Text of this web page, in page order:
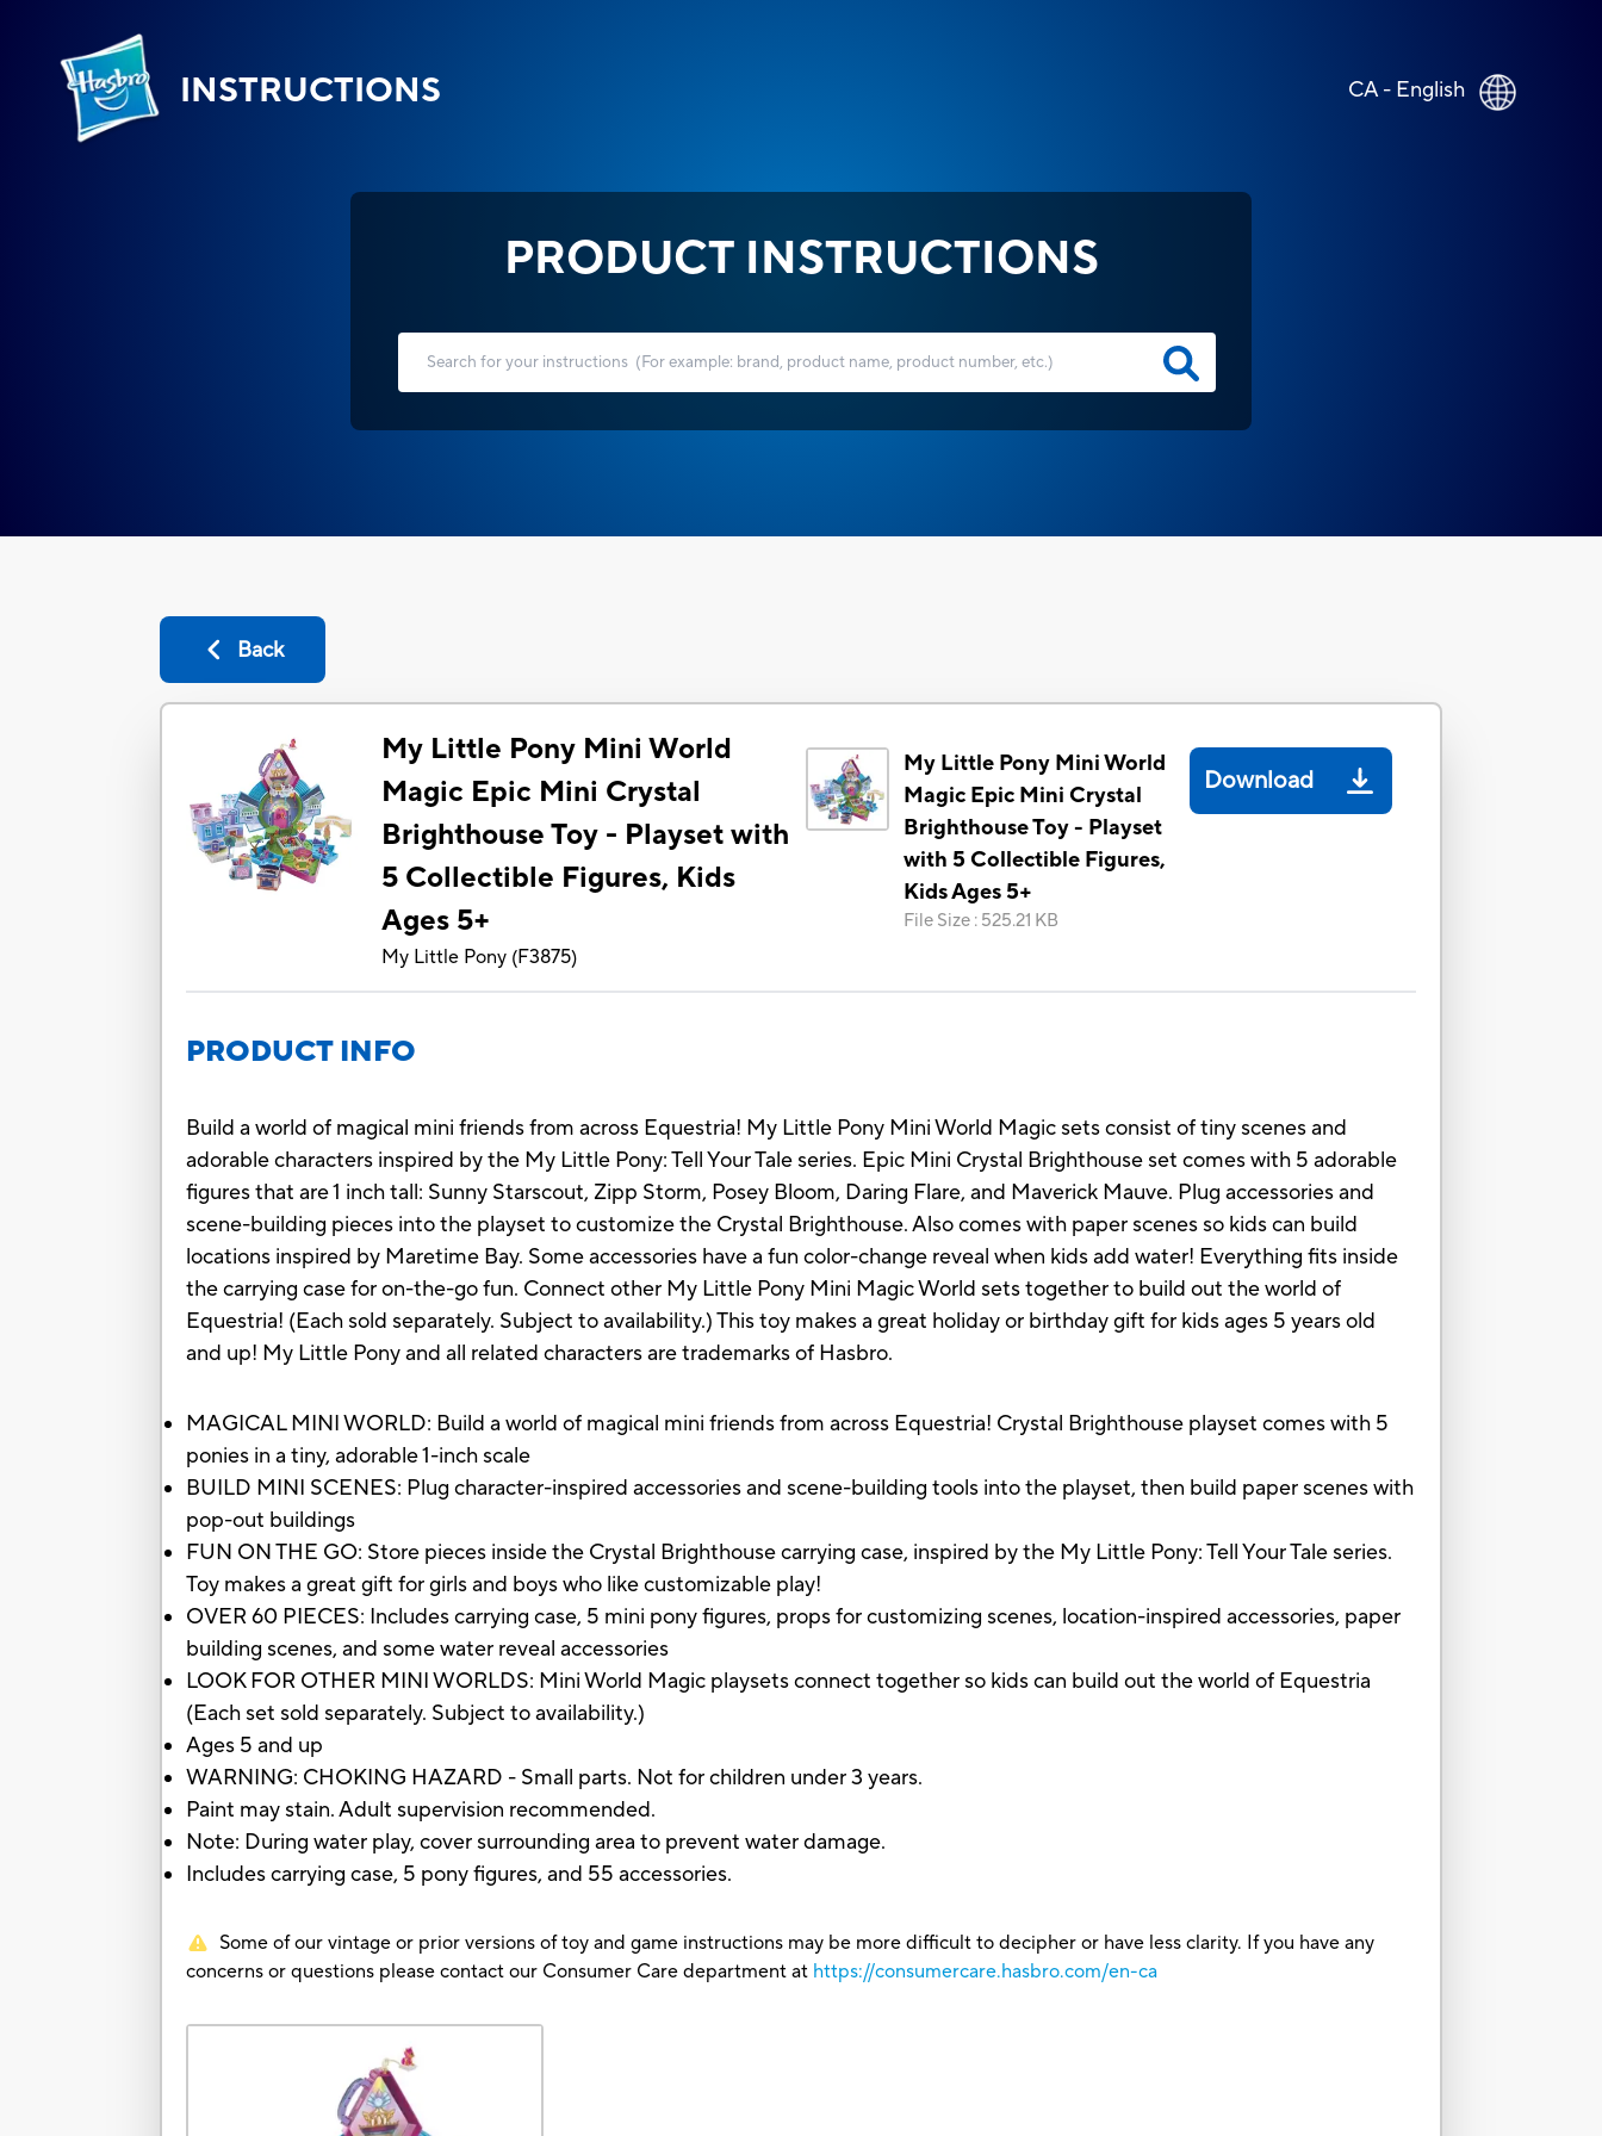
INSTRUCTIONS CA - English
PRODUCT INSTRUCTIONS
Back
My Little Pony Mini World
Magic Epic Mini Crystal
Brighthouse Toy - Playset with
5 Collectible Figures, Kids
Ages 5+
My Little Pony (F3875)
My Little Pony Mini World
Magic Epic Mini Crystal
Brighthouse Toy - Playset
with 5 Collectible Figures,
Kids Ages 5+
File Size : 525.21 KB
Download
PRODUCT INFO
Build a world of magical mini friends from across Equestria! My Little Pony Mini World Magic sets consist of tiny scenes and
adorable characters inspired by the My Little Pony: Tell Your Tale series. Epic Mini Crystal Brighthouse set comes with 5 adorable
figures that are 1 inch tall: Sunny Starscout, Zipp Storm, Posey Bloom, Daring Flare, and Maverick Mauve. Plug accessories and
scene-building pieces into the playset to customize the Crystal Brighthouse. Also comes with paper scenes so kids can build
locations inspired by Maretime Bay. Some accessories have a fun color-change reveal when kids add water! Everything fits inside
the carrying case for on-the-go fun. Connect other My Little Pony Mini Magic World sets together to build out the world of
Equestria! (Each sold separately. Subject to availability.) This toy makes a great holiday or birthday gift for kids ages 5 years old
and up! My Little Pony and all related characters are trademarks of Hasbro.
MAGICAL MINI WORLD: Build a world of magical mini friends from across Equestria! Crystal Brighthouse playset comes with 5
ponies in a tiny, adorable 1-inch scale
BUILD MINI SCENES: Plug character-inspired accessories and scene-building tools into the playset, then build paper scenes with
pop-out buildings
FUN ON THE GO: Store pieces inside the Crystal Brighthouse carrying case, inspired by the My Little Pony: Tell Your Tale series.
Toy makes a great gift for girls and boys who like customizable play!
OVER 60 PIECES: Includes carrying case, 5 mini pony figures, props for customizing scenes, location-inspired accessories, paper
building scenes, and some water reveal accessories
LOOK FOR OTHER MINI WORLDS: Mini World Magic playsets connect together so kids can build out the world of Equestria
(Each set sold separately. Subject to availability.)
Ages 5 and up
WARNING: CHOKING HAZARD - Small parts. Not for children under 3 years.
Paint may stain. Adult supervision recommended.
Note: During water play, cover surrounding area to prevent water damage.
Includes carrying case, 5 pony figures, and 55 accessories.
Some of our vintage or prior versions of toy and game instructions may be more difficult to decipher or have less clarity. If you have any
concerns or questions please contact our Consumer Care department at https://consumercare.hasbro.com/en-ca